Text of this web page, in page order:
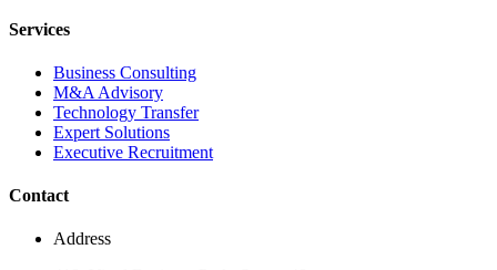
Services
Business Consulting
M&A Advisory
Technology Transfer
Expert Solutions
Executive Recruitment
Contact
Address